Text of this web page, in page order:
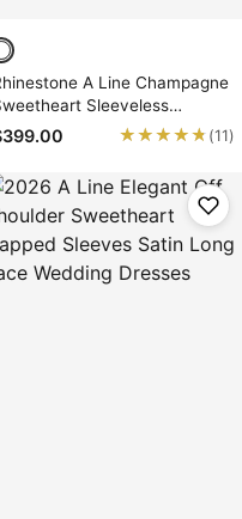
A Line Champagne
Sleeveless
Applique Wedding
★★★★★
★★★★★ (11)